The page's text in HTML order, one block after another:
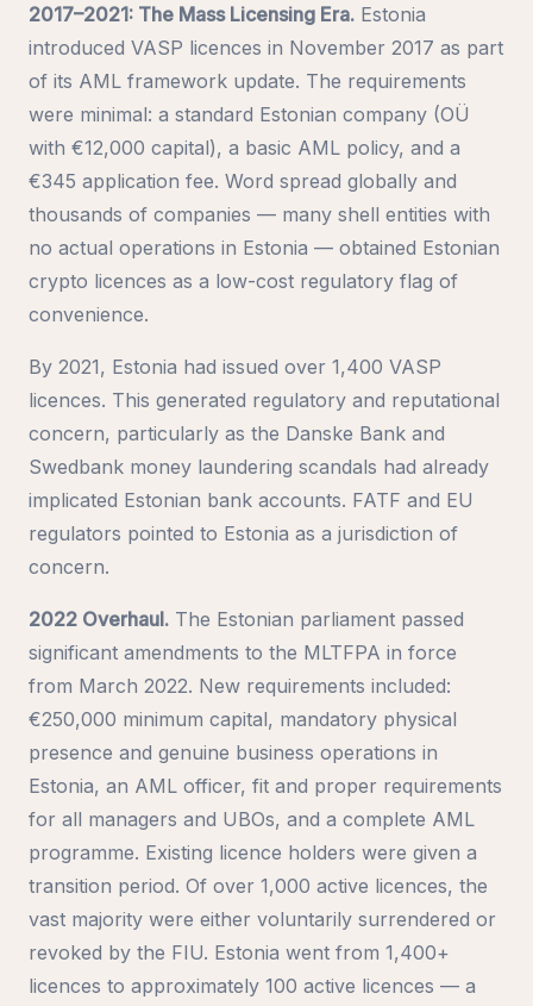
2017–2021: The Mass Licensing Era. Estonia
introduced VASP licences in November 2017 as part
of its AML framework update. The requirements
were minimal: a standard Estonian company (OÜ
with €12,000 capital), a basic AML policy, and a
€345 application fee. Word spread globally and
thousands of companies — many shell entities with
no actual operations in Estonia — obtained Estonian
crypto licences as a low-cost regulatory flag of
convenience.
By 2021, Estonia had issued over 1,400 VASP
licences. This generated regulatory and reputational
concern, particularly as the Danske Bank and
Swedbank money laundering scandals had already
implicated Estonian bank accounts. FATF and EU
regulators pointed to Estonia as a jurisdiction of
concern.
2022 Overhaul. The Estonian parliament passed
significant amendments to the MLTFPA in force
from March 2022. New requirements included:
€250,000 minimum capital, mandatory physical
presence and genuine business operations in
Estonia, an AML officer, fit and proper requirements
for all managers and UBOs, and a complete AML
programme. Existing licence holders were given a
transition period. Of over 1,000 active licences, the
vast majority were either voluntarily surrendered or
revoked by the FIU. Estonia went from 1,400+
licences to approximately 100 active licences — a